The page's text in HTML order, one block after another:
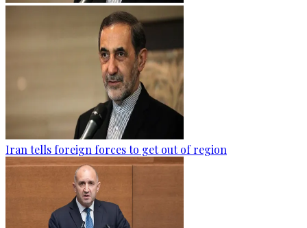
Iran tells foreign forces to get out of region